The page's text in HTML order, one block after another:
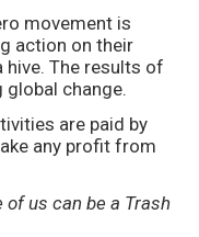
movement is
action on their
hive. The results of
change.
are paid by
any profit from
of us can be a Trash